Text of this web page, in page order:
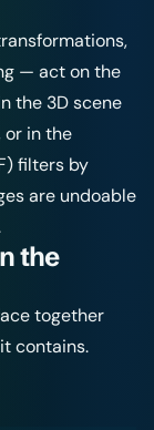
— act on the
the 3D scene
or in the
filters by
are undoable
the
together
contains.